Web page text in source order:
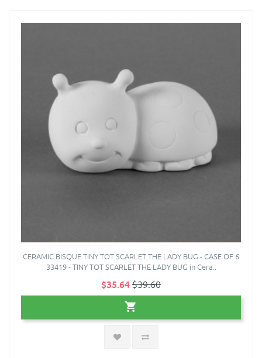
CERAMIC BISQUE TINY TOT SCARLET THE LADY BUG - CASE OF 6
33419 - TINY TOT SCARLET THE LADY BUG in Cera..
$35.64$39.60